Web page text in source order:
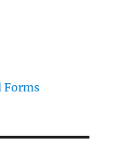
Forms